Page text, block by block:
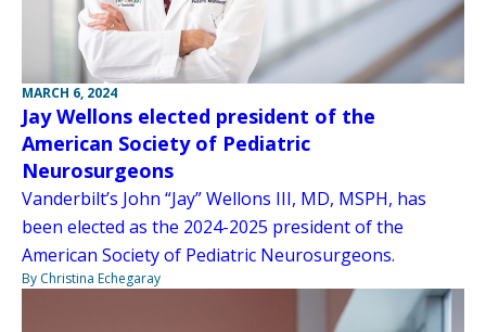
MARCH 6, 2024
Jay Wellons elected president of the
American Society of Pediatric
Neurosurgeons
Vanderbilt’s John “Jay” Wellons III, MD, MSPH, has
been elected as the 2024-2025 president of the
American Society of Pediatric Neurosurgeons.
By Christina Echegaray